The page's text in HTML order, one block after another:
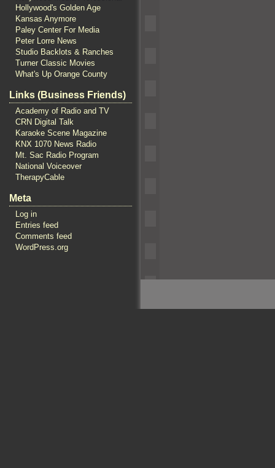
Hollywood's Golden Age
Kansas Anymore
Paley Center For Media
Peter Lorre News
Studio Backlots & Ranches
Turner Classic Movies
What's Up Orange County
Links (Business Friends)
Academy of Radio and TV
CRN Digital Talk
Karaoke Scene Magazine
KNX 1070 News Radio
Mt. Sac Radio Program
National Voiceover
TherapyCable
Meta
Log in
Entries feed
Comments feed
WordPress.org